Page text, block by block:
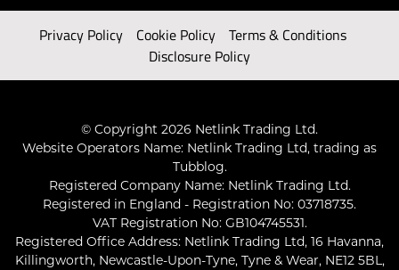
Privacy Policy Cookie Policy
Terms & Conditions
Disclosure Policy
© Copyright 2026 Netlink Trading Ltd.
Website Operators Name: Netlink Trading Ltd, trading as
Tubblog.
Registered Company Name: Netlink Trading Ltd.
Registered in England - Registration No: 03718735.
VAT Registration No: GB104745531.
Registered Office Address: Netlink Trading Ltd, 16 Havanna,
Killingworth, Newcastle-Upon-Tyne, Tyne & Wear, NE12 5BL,